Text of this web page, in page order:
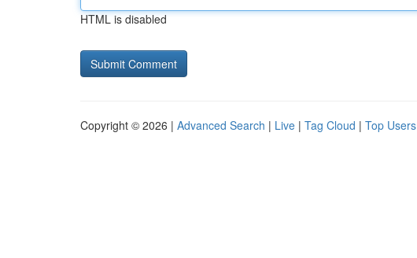
HTML is disabled
Copyright © 2026 | Advanced Search | Live | Tag Cloud | Top Users